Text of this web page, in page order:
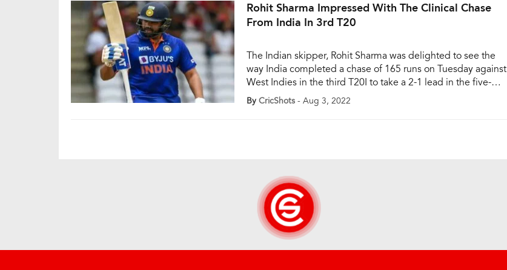
Rohit Sharma Impressed With The Clinical Chase
From India In 3rd T20
The Indian skipper, Rohit Sharma was delighted to see the
way India completed a chase of 165 runs on Tuesday against
West Indies in the third T20I to take a 2-1 lead in the five-
match series. Rohit had immense praise for Suryakumar
Yadav and Shreyas Iyer who made a brilliant partnership of
By CricShots - Aug 3, 2022